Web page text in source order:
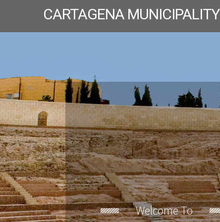
CARTAGENA MUNICIPALITY